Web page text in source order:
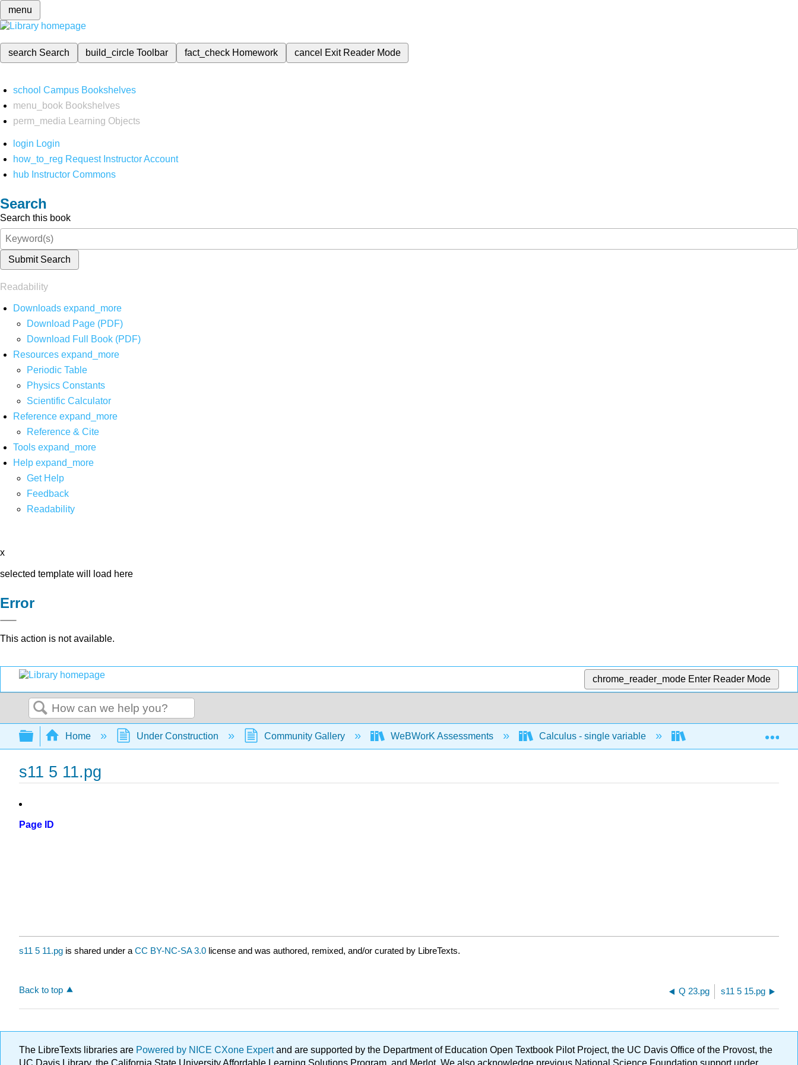
menu
search Search build_circleToolbar fact_check Homework cancel Exit Reader Mode
school Campus Bookshelves
menu_book Bookshelves
perm_media
Learning Objects
login Login
how_to_reg Request Instructor Account
hub Instructor Commons
Search
Search this book
Submit Search
Readability
Downloads expand_more
Download Page (PDF)
Download Full Book (PDF)
Resources expand_more
Periodic Table
Physics Constants
Scientific Calculator
Reference expand_more
Reference & Cite
Tools expand_more
Help expand_more
Get Help
Feedback
Readability
x
selected template will load here
Error
This action is not available.
chrome_reader_mode Enter Reader Mode
Search
Expand/collapse global hierarchy
Home Under Construction Community Gallery WeBWorK Assessments Calculus - single variable Infinite sequences and
s11 5 11.pg
Page ID
s11 5 11.pg is shared under a CC BY-NC-SA 3.0 license and was authored, remixed, and/or curated by LibreTexts.
Back to top Q 23.pg s11 5 15.pg
The LibreTexts libraries are Powered by NICE CXone Expertand are supported by the Department of Education Open Textbook Pilot Project, the UC Davis Office of the Provost, the
UC Davis Library, the California State University Affordable Learning Solutions Program, and Merlot. We also acknowledge previous National Science Foundation support under